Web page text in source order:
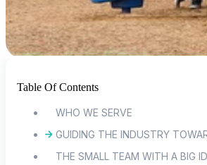
Table Of Contents
WHO WE SERVE
GUIDING THE INDUSTRY
THE SMALL TEAM WITH A BIG